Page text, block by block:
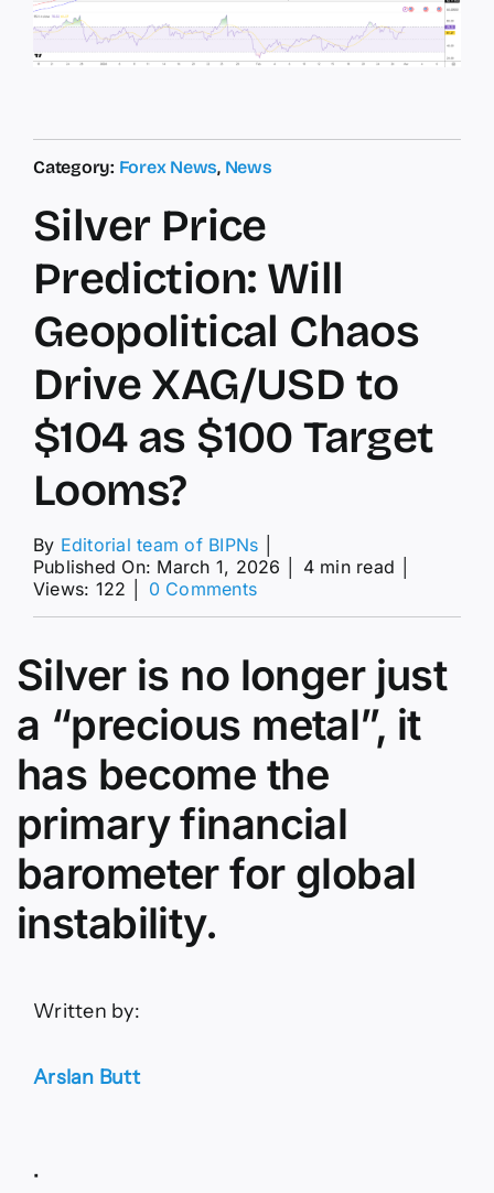
Category: Forex News, News
Silver Price
Prediction: Will
Geopolitical Chaos
Drive XAG/USD to
$104 as $100 Target
Looms?
By Editorial team of BIPNs
Published On: March 1, 2026
4 min read
Views: 122
0 Commentson
Will
Geopolitical
Chaos
Drive
XAG/USD
to
as
Target
Looms?
Silver is no longer just
a “precious metal”, it
has become the
primary financial
barometer for global
instability.
Written by:
Arslan Butt
•